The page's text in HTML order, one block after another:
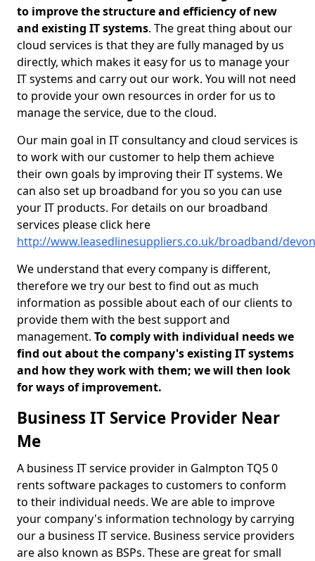
to improve the structure and efficiency of new
and existing IT systems. The great thing about our
cloud services is that they are fully managed by us
directly, which makes it easy for us to manage your
IT systems and carry out our work. You will not need
to provide your own resources in order for us to
manage the service, due to the cloud.
Our main goal in IT consultancy and cloud services is
to work with our customer to help them achieve
their own goals by improving their IT systems. We
can also set up broadband for you so you can use
your IT products. For details on our broadband
services please click here
http://www.leasedlinesuppliers.co.uk/broadband/
We understand that every company is different,
therefore we try our best to find out as much
information as possible about each of our clients to
provide them with the best support and
management. To comply with individual needs we
find out about the company's existing IT systems
and how they work with them; we will then look
for ways of improvement.
Business IT Service Provider Near
Me
A business IT service provider in Galmpton TQ5 0
rents software packages to customers to conform
to their individual needs. We are able to improve
your company's information technology by carrying
our a business IT service. Business service providers
are also known as BSPs. These are great for small